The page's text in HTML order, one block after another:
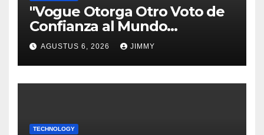
"Vogue Otorga Otro Voto de
Confianza al Mundo
Tecnológico"
AGUSTUS 6, 2026 JIMMY
TECHNOLOGY